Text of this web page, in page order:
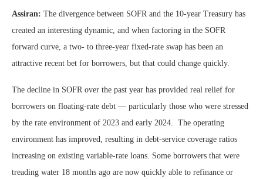
Assiran: The divergence between SOFR and the 10-year Treasury has
created an interesting dynamic, and when factoring in the SOFR
forward curve, a two- to three-year fixed-rate swap has been an
attractive recent bet for borrowers, but that could change quickly.
The decline in SOFR over the past year has provided real relief for
borrowers on floating-rate debt — particularly those who were stressed
by the rate environment of 2023 and early 2024. The operating
environment has improved, resulting in debt-service coverage ratios
increasing on existing variable-rate loans. Some borrowers that were
treading water 18 months ago are now quickly able to refinance or